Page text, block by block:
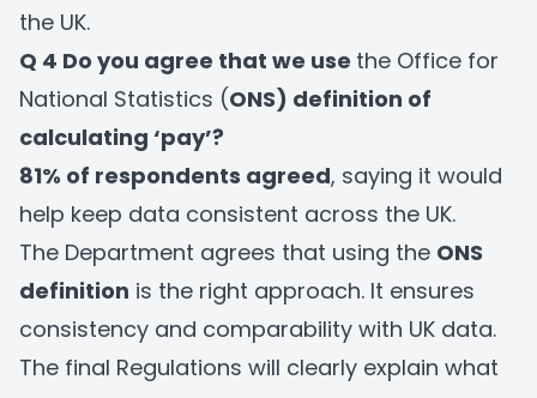
the UK.
Q 4 Do you agree that we use the Office for
National Statistics (ONS) definition of
calculating ‘pay’?
81% of respondents agreed, saying it would
help keep data consistent across the UK.
The Department agrees that using the ONS
definition is the right approach. It ensures
consistency and comparability with UK data.
The final Regulations will clearly explain what